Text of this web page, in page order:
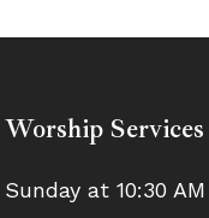
Worship Services
Sunday at 10:30 AM